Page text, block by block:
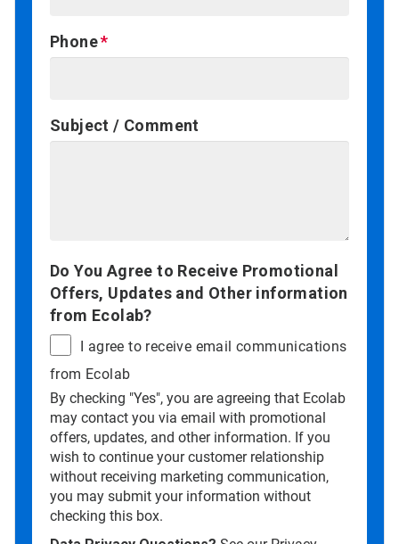
Phone
Subject / Comment
Do You Agree to Receive Promotional
Offers, Updates and Other information
from Ecolab?
I agree to receive email communications
from Ecolab
By checking "Yes", you are agreeing that Ecolab
may contact you via email with promotional
offers, updates, and other information. If you
wish to continue your customer relationship
without receiving marketing communication,
you may submit your information without
checking this box.